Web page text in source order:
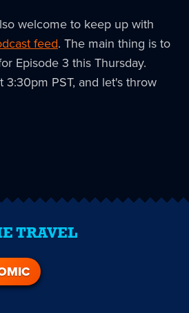
welcome to keep up with
feed. The main thing is to
Episode 3 this Thursday.
3:30pm PST, and let's throw
TRAVEL